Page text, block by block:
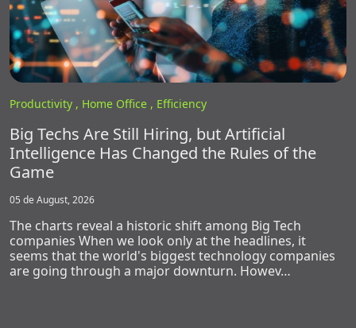
Productivity , Home Office , Efficiency
Big Techs Are Still Hiring, but Artificial
Intelligence Has Changed the Rules of the
Game
05 de August, 2026
The charts reveal a historic shift among Big Tech
companies When we look only at the headlines, it
seems that the world's biggest technology companies
are going through a major downturn. Howev…